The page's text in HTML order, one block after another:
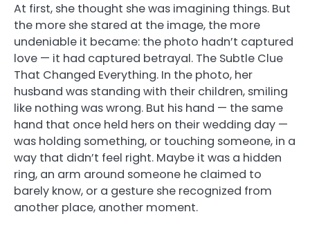
At first, she thought she was imagining things. But
the more she stared at the image, the more
undeniable it became: the photo hadn’t captured
love — it had captured betrayal. The Subtle Clue
That Changed Everything. In the photo, her
husband was standing with their children, smiling
like nothing was wrong. But his hand — the same
hand that once held hers on their wedding day —
was holding something, or touching someone, in a
way that didn’t feel right. Maybe it was a hidden
ring, an arm around someone he claimed to
barely know, or a gesture she recognized from
another place, another moment.